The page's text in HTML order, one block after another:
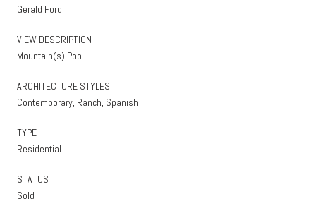
Gerald Ford
VIEW DESCRIPTION
Mountain(s),Pool
ARCHITECTURE STYLES
Contemporary, Ranch, Spanish
TYPE
Residential
STATUS
Sold